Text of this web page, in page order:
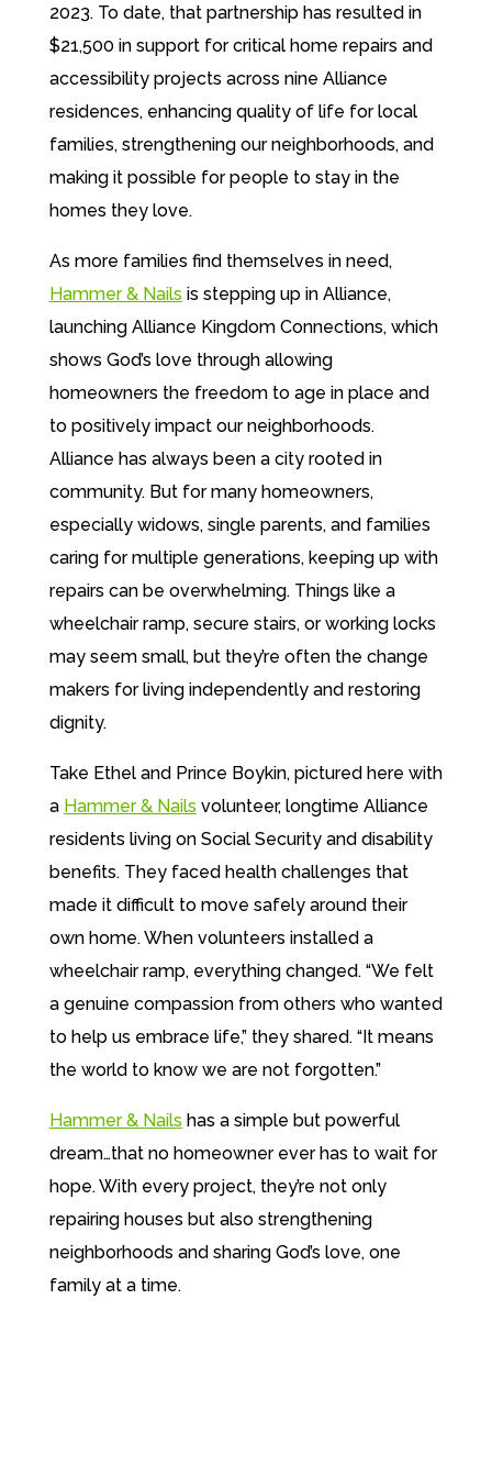
2023. To date, that partnership has resulted in
$21,500 in support for critical home repairs and
accessibility projects across nine Alliance
residences, enhancing quality of life for local
families, strengthening our neighborhoods, and
making it possible for people to stay in the
homes they love.
As more families find themselves in need,
Hammer & Nails is stepping up in Alliance,
launching Alliance Kingdom Connections, which
shows God’s love through allowing
homeowners the freedom to age in place and
to positively impact our neighborhoods.
Alliance has always been a city rooted in
community. But for many homeowners,
especially widows, single parents, and families
caring for multiple generations, keeping up with
repairs can be overwhelming. Things like a
wheelchairramp, secure stairs, or working locks
may seem small, but they’re often the change
makers for living independently and restoring
dignity.
Take Ethel and Prince Boykin, pictured here with
a Hammer & Nails volunteer, longtime Alliance
residents living on Social Security and disability
benefits. They faced health challenges that
made it difficult to move safely around their
own home. When volunteers installed a
wheelchair ramp, everything changed. “We felt
a genuine compassion from others who wanted
to help us embrace life,” they shared. “It means
the world to know we are not forgotten.”
Hammer & Nails has a simple but powerful
dream…that no homeowner ever has to wait for
hope.With every project, they’re not only
repairing houses but also strengthening
neighborhoods and sharing God’s love, one
family at a time.